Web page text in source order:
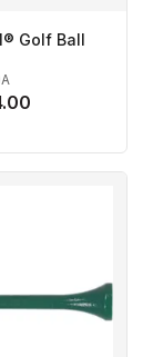
Golf Ball